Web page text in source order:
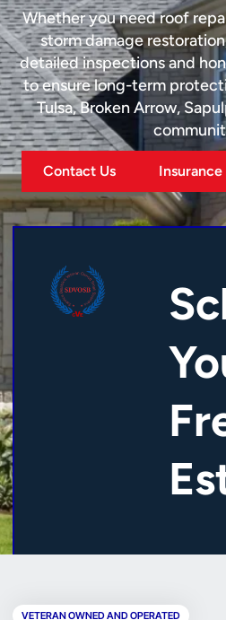
Whether you need roof
storm damage
detailed inspections and
to ensure long-term
Tulsa, Broken Arrow,
Contact Us Insurance
VETERAN OWNED AND OPERATED